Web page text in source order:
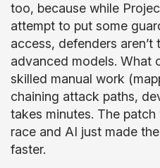
too, because while
attempt to put some
access, defenders
advanced models. What
skilled manual work
chaining attack paths,
takes minutes. The
race and AI just made
faster.